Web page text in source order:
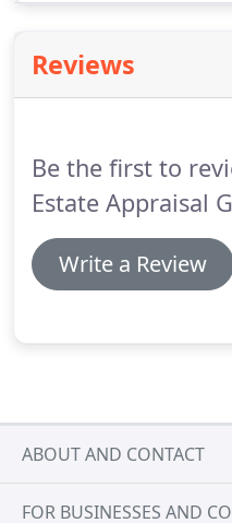
Reviews
Be the first to
Estate Appraisal
Write a Review
ABOUT AND CONTACT
FOR BUSINESSES AND